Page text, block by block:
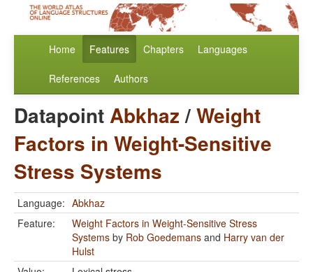
Home Features Chapters Languages
References Authors
DatapointAbkhaz/Weight
Factors in Weight-Sensitive
Stress Systems
Language: Abkhaz
Feature:
Weight Factors in Weight-Sensitive Stress
Systems by Rob Goedemans and Harry van der
Hulst